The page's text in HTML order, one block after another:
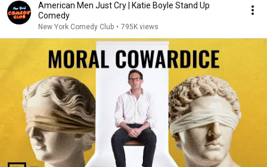
American Men Just Cry | Katie Boyle Stand Up
Comedy
New York Comedy Club • 795K views